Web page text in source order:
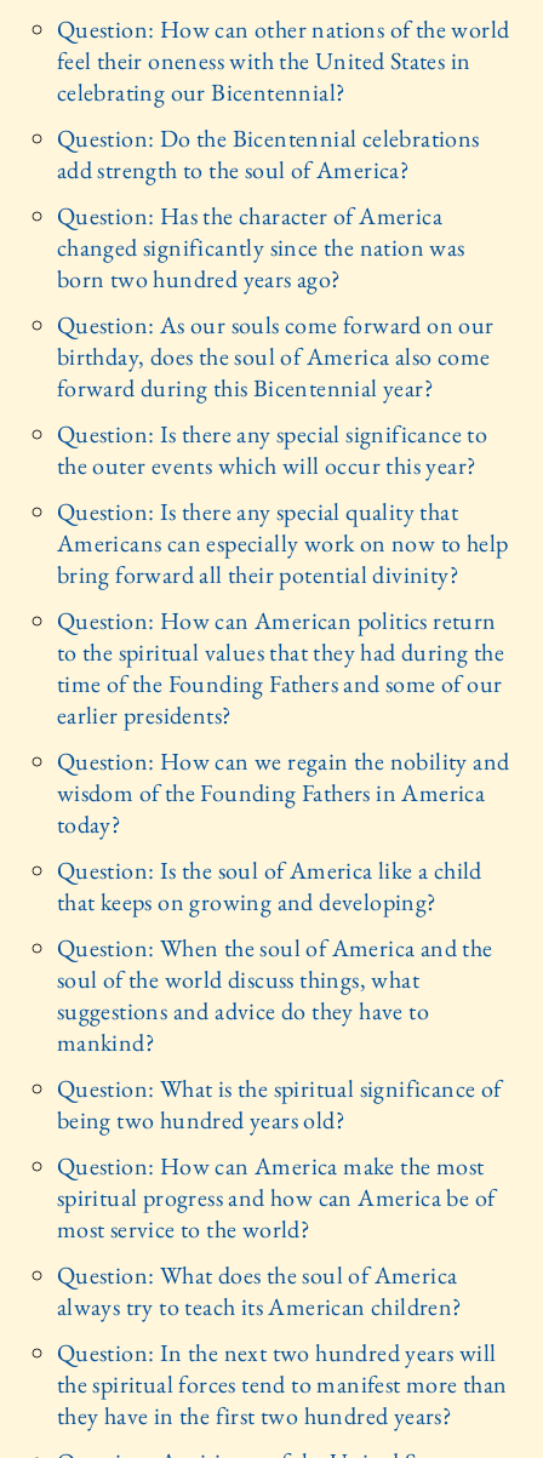
Question: How can other nations of the world
feel their oneness with the United States in
celebrating our Bicentennial?
Question: Do the Bicentennial celebrations
add strength to the soul of America?
Question: Has the character of America
changed significantly since the nation was
born two hundred years ago?
Question: As our souls come forward on our
birthday, does the soul of America also come
forward during this Bicentennial year?
Question: Is there any special significance to
the outer events which will occur this year?
Question: Is there any special quality that
Americans can especially work on now to help
bring forward all their potential divinity?
Question: How can American politics return
to the spiritual values that they had during the
time of the Founding Fathers and some of our
earlier presidents?
Question: How can we regain the nobility and
wisdom of the Founding Fathers in America
today?
Question: Is the soul of America like a child
that keeps on growing and developing?
Question: When the soul of America and the
soul of the world discuss things, what
suggestions and advice do they have to
mankind?
Question: What is the spiritual significance of
being two hundred years old?
Question: How can America make the most
spiritual progress and how can America be of
most service to the world?
Question: What does the soul of America
always try to teach its American children?
Question: In the next two hundred years will
the spiritual forces tend to manifest more than
they have in the first two hundred years?